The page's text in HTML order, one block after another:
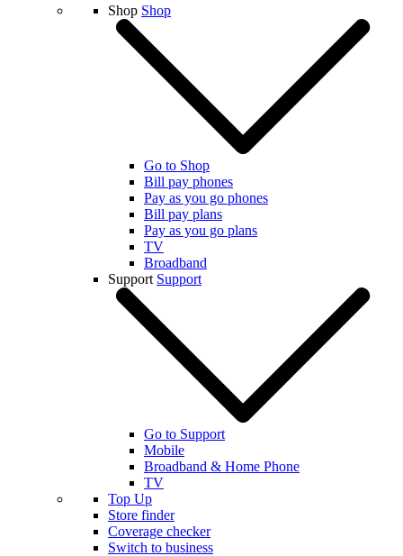
Shop Shop
Go to Shop
Bill pay phones
Pay as you go phones
Bill pay plans
Pay as you go plans
TV
Broadband
Support Support
Go to Support
Mobile
Broadband & Home Phone
TV
Top Up
Store finder
Coverage checker
Switch to business